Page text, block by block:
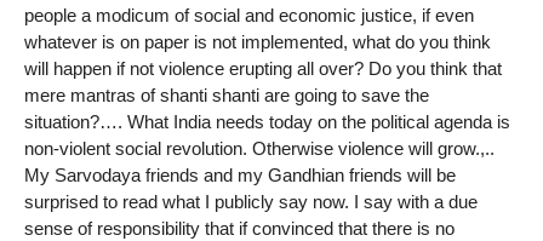
people a modicum of social and economic justice, if even
whatever is on paper is not implemented, what do you think
will happen if not violence erupting all over? Do you think that
mere mantras of shanti shanti are going to save the
situation?…. What India needs today on the political agenda is
non-violent social revolution. Otherwise violence will grow.,..
My Sarvodaya friends and my Gandhian friends will be
surprised to read what I publicly say now. I say with a due
sense of responsibility that if convinced that there is no